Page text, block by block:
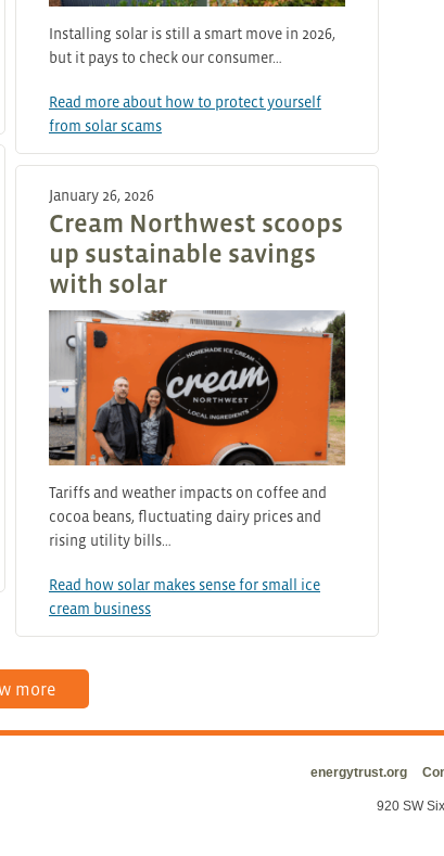
Installing solar is still a smart move in 2026,
but it pays to check our consumer…
Read more about how to protect yourself
from solar scams
January 26, 2026
Cream Northwest scoops
up sustainable savings
with solar
Tariffs and weather impacts on coffee and
cocoa beans, fluctuating dairy prices and
rising utility bills…
Read how solar makes sense for small ice
cream business
more
energytrust.org
920 SW